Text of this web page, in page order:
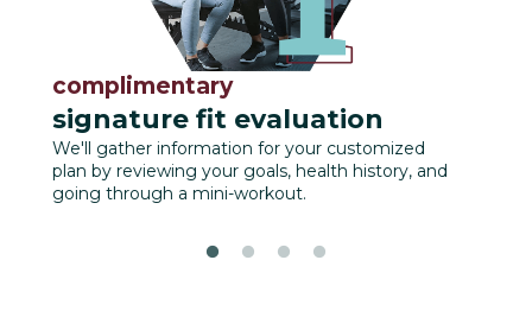
complimentary
signature fit evaluation
We'll gather information for your customized
plan by reviewing your goals, health history, and
going through a mini-workout.